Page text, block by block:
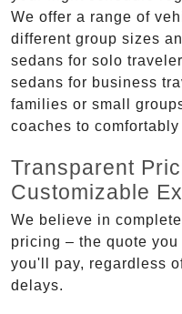
We offer a range of
different group sizes
sedans for solo
sedans for business
families or small
coaches to
Transparent
Customizable
We believe in
pricing – the quote
you'll pay, regardless
delays.